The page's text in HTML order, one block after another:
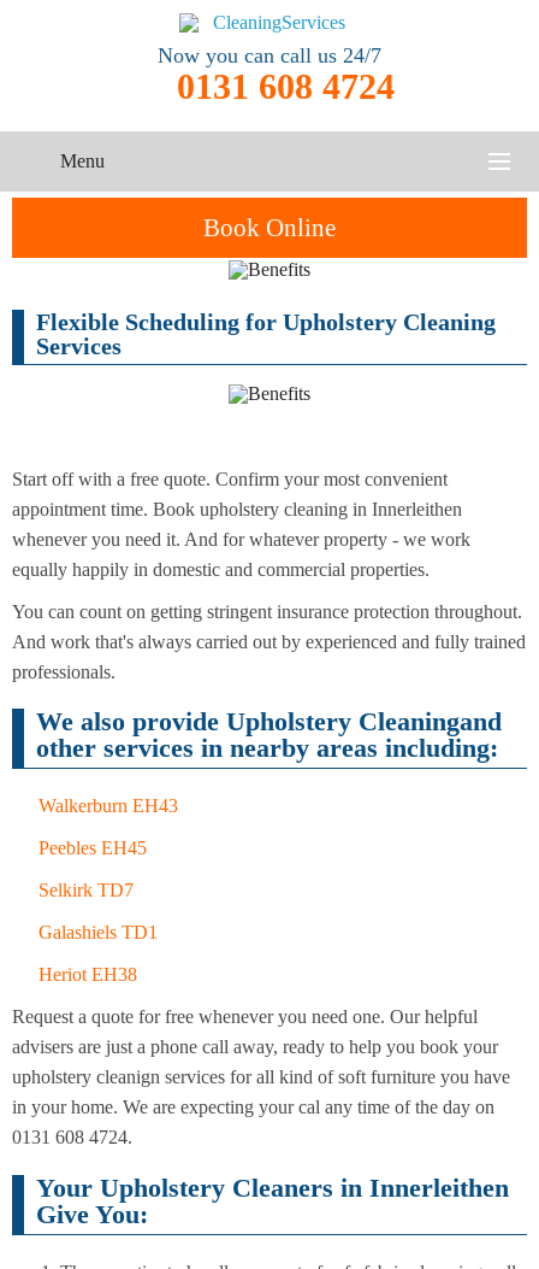
Now you can call us 24/7
0131 608 4724
Menu
CONTACT US
Book Online
One-Off
Cleaning
Service
Oven
After
Builders
Cleaning
Carpet
Cleaning
Flexible Scheduling for Upholstery Cleaning
Services
Start off with a free quote. Confirm your most convenient
appointment time. Book upholstery cleaning in Innerleithen
whenever you need it. And for whatever property - we work
equally happily in domestic and commercial properties.
You can count on getting stringent insurance protection throughout.
And work that's always carried out by experienced and fully trained
professionals.
We also provide Upholstery Cleaningand
other services in nearby areas including:
Walkerburn EH43
Peebles EH45
Selkirk TD7
Galashiels TD1
Heriot EH38
Request a quote for free whenever you need one. Our helpful
advisers are just a phone call away, ready to help you book your
upholstery cleanign services for all kind of soft furniture you have
in your home. We are expecting your cal any time of the day on
0131 608 4724.
Your Upholstery Cleaners in Innerleithen
Give You: